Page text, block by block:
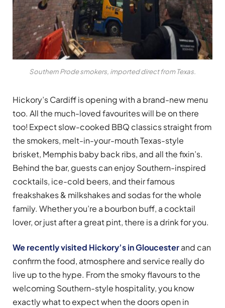
Southern Prode smokers, imported direct from Texas.
Hickory’s Cardiff is opening with a brand-new menu
too. All the much-loved favourites will be on there
too! Expect slow-cooked BBQ classics straight from
the smokers, melt-in-your-mouth Texas-style
brisket, Memphis baby back ribs, and all the fixin’s.
Behind the bar, guests can enjoy Southern-inspired
cocktails, ice-cold beers, and their famous
freakshakes & milkshakes and sodas for the whole
family. Whether you’re a bourbon buff, a cocktail
lover, or just after a great pint, there is a drink for you.
We recently visited Hickory’s in Gloucesterand can
confirm the food, atmosphere and service really do
live up to the hype. From the smoky flavours to the
welcoming Southern-style hospitality, you know
exactly what to expect when the doors open in